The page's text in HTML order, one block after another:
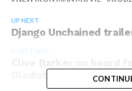
UP NEXT
Django Unchained
DON'T MISS